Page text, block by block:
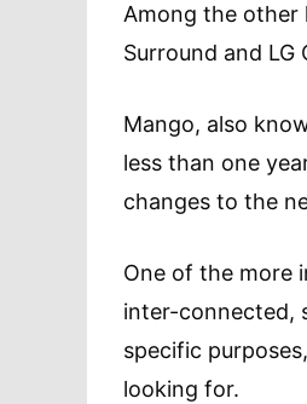
Among the other
Surround and LG
Mango, also
less than one
changes to the
One of the more
inter-connected,
specific
looking for.